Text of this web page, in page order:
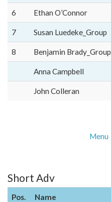
6 Ethan O’Connor
7 Susan Luedeke_Group
8 Benjamin Brady_Group
Anna Campbell
John Colleran
Menu
Short Adv
Pos. Name